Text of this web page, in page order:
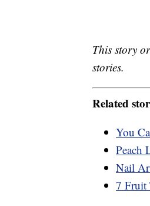
This story
stories.
Related
You
Peach
Nail
7 Fruit